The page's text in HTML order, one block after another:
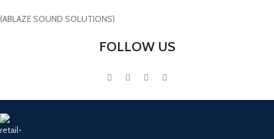
(ABLAZE SOUND SOLUTIONS)
FOLLOW US